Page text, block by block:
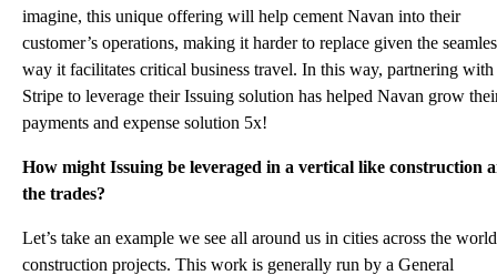
imagine, this unique offering will help cement Navan into their
customer’s operations, making it harder to replace given the
way it facilitates critical business travel. In this way, partnering with
Stripe to leverage theirIssuing solution has helped Navan grow
payments and expense solution 5x!
How might Issuing be leveraged in a vertical like construction
the trades?
Let’s take an example we see all around us in cities across the
construction projects. This work is generally run by a General